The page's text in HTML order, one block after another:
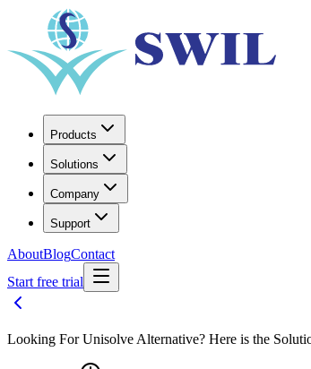
Products
Solutions
Company
Support
AboutBlogContact
Start free trial
Looking For Unisolve Alternative? Here is the